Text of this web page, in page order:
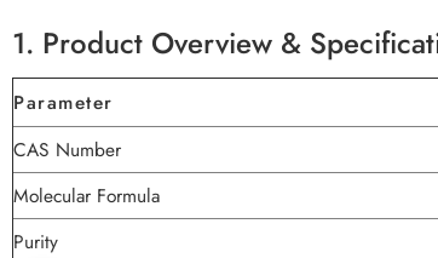
1. Product Overview &
Parameter
CAS Number
Molecular Formula
Purity